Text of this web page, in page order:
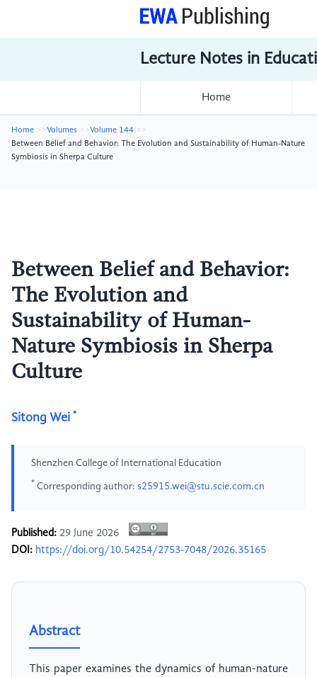
Lecture Notes in
Home
Home Volumes
Volume 144
Between Belief and Behavior: The Evolution and Sustainability of Human-Nature
Symbiosis in Sherpa Culture
Between Belief and Behavior:
The Evolution and
Sustainability of Human-
Nature Symbiosis in Sherpa
Culture
Sitong Wei *
Shenzhen College of International Education
* Corresponding author: s25915.wei@stu.scie.com.cn
Published: 29 June 2026
DOI: https://doi.org/10.54254/2753-7048/2026.35165
Abstract
This paper examines the dynamics of human-nature